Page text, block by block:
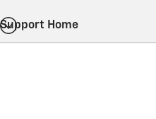
Support Home